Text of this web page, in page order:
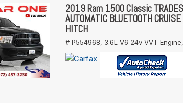
2019 Ram 1500 Classic
AUTOMATIC BLUETOOTH
HITCH
# P554968, 3.6L V6 24v VVT Engine,